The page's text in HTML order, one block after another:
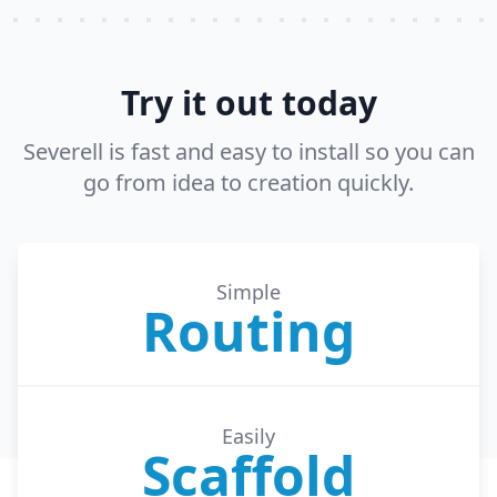
Try it out today
Severell is fast and easy to install so you can
go from idea to creation quickly.
Simple
Routing
Easily
Scaffold